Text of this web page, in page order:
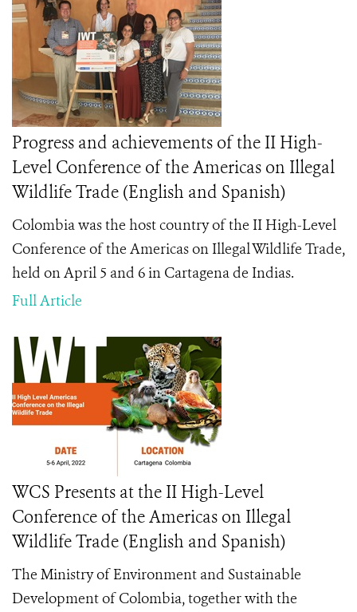
Progress and achievements of the II High-
Level Conference of the Americas on Illegal
Wildlife Trade (English and Spanish)
Colombia was the host country of the II High-Level
Conference of the Americas on Illegal Wildlife Trade,
held on April 5 and 6 in Cartagena de Indias.
Full Article
WCS Presents at the II High-Level
Conference of the Americas on Illegal
Wildlife Trade (English and Spanish)
The Ministry of Environment and Sustainable
Development of Colombia, together with the